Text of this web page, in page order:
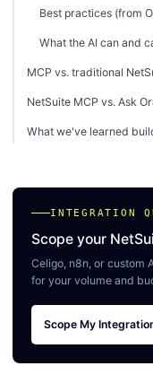
Best practices (from
What the AI can and
MCP vs. traditional
NetSuite MCP vs. Ask
What we've learned
INTEGRATION
Scope your
Celigo, n8n, or custom
for your volume and
Scope My